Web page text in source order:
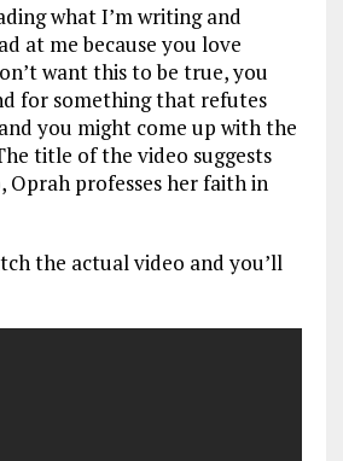
what I’m writing and
at me because you love
want this to be true, you
for something that refutes
you might come up with the
title of the video suggests
professes her faith in
the actual video and you’ll